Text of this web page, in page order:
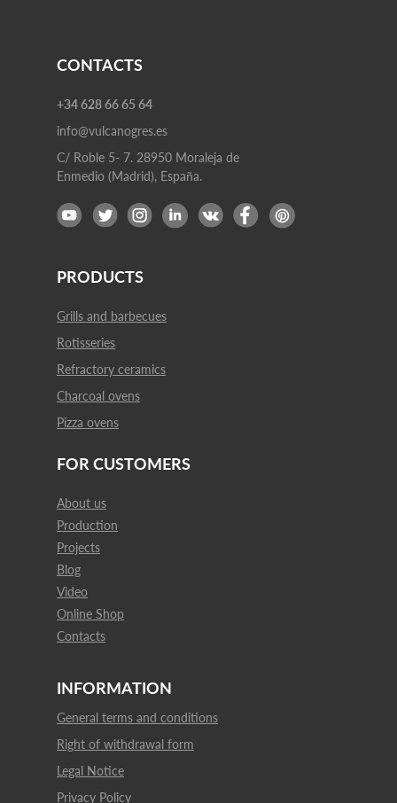
Grills and barbecues
Rotisseries
Refractory ceramics
Charcoal ovens
PRODUCTS
Pizza ovens
Privacy Policy
About us
Production
Projects
Blog
FOR CUSTOMERS
Video
+34 628 66 65 64
info@vulcanogres.es
C/ Roble 5- 7. 28950 Moraleja de
Enmedio (Madrid), España.
CONTACTS
Online Shop
Legal Notice
Right of withdrawal form
General terms and conditions
INFORMATION
Contacts